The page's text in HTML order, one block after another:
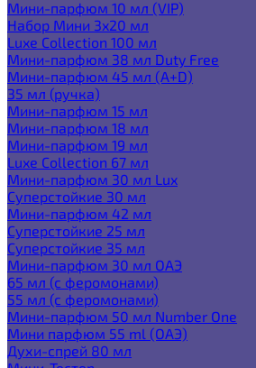
Мини-парфюм 10 мл (VIP)
Набор Мини 3x20 мл
Luxe Collection 100 мл
Мини-парфюм 38 мл Duty Free
Мини-парфюм 45 мл (A+D)
35 мл (ручка)
Мини-парфюм 15 мл
Мини-парфюм 18 мл
Мини-парфюм 19 мл
Luxe Collection 67 мл
Мини-парфюм 30 мл Lux
Суперстойкие 30 мл
Мини-парфюм 42 мл
Суперстойкие 25 мл
Суперстойкие 35 мл
Мини-парфюм 30 мл ОАЭ
65 мл (с феромонами)
55 мл (с феромонами)
Мини-парфюм 50 мл Number One
Мини парфюм 55 ml (ОАЭ)
Духи-спрей 80 мл